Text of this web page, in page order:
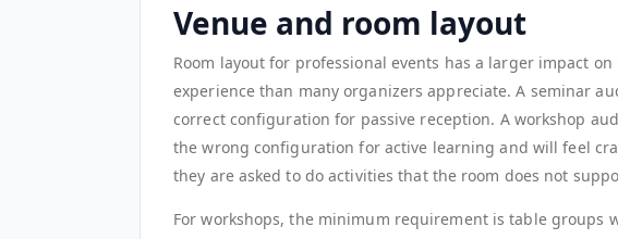
Venue and room layout
Room layout for professional events has a larger impact
experience than many organizers appreciate. A seminar
correct configuration for passive reception. A workshop
the wrong configuration for active learning and will feel
they are asked to do activities that the room does not
For workshops, the minimum requirement is table groups